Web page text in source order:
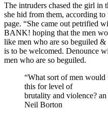
The intruders chased the girl in
she hid from them, according
page. “She came out petrified
BANK! hoping that the men
like men who are so beguiled
is to be welcomed. Denounce
men who are so beguiled.
“What sort of men
this for level of
brutality and violence?
Neil Borton